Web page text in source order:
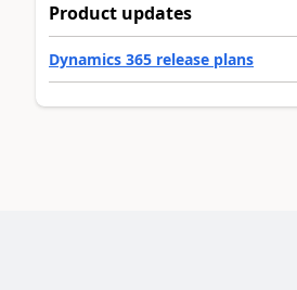
Product updates
Dynamics 365 release plans